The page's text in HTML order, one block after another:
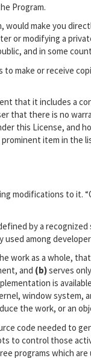
Program.
make you
or modifying a
and in some
make or receive
that it includes a
that there is no
this License, and
item in the
modifications to it.
by a
among
work as a whole, that
and (b)serves
is
window system,
the work, or an
code needed to
to control those
programs which